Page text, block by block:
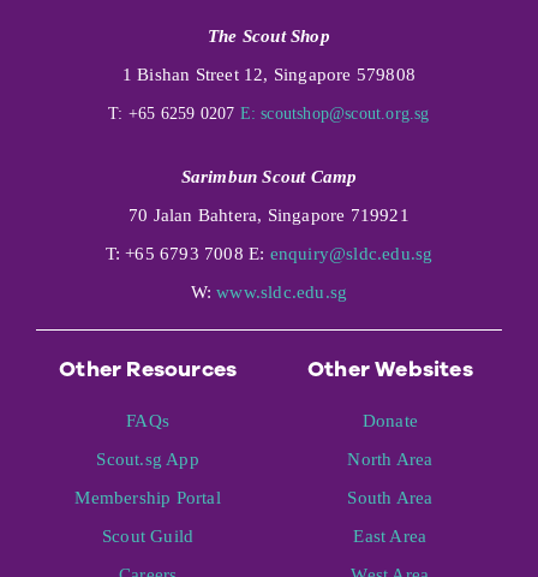
The Scout Shop
1 Bishan Street 12, Singapore 579808
T: +65 6259 0207 E: scoutshop@scout.org.sg
Sarimbun Scout Camp
70 Jalan Bahtera, Singapore 719921
T: +65 6793 7008 E: enquiry@sldc.edu.sg
W:www.sldc.edu.sg
Other Resources
FAQs
Scout.sg App
Membership Portal
Scout Guild
Other Websites
Donate
North Area
South Area
East Area